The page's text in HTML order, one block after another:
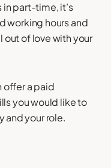
part-time, it’s
working hours and
out of love with your
offer a paid
you would like to
and your role.